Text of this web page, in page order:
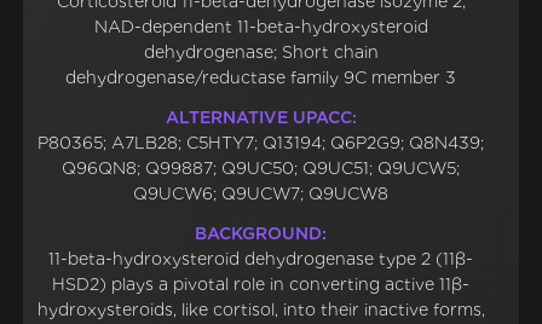
NAD-dependent 11-beta-hydroxysteroid
dehydrogenase; Short chain
dehydrogenase/reductase family 9C member 3
ALTERNATIVE UPACC:
P80365; A7LB28; C5HTY7; Q13194; Q6P2G9; Q8N439;
Q96QN8; Q99887; Q9UC50; Q9UC51; Q9UCW5;
Q9UCW6; Q9UCW7; Q9UCW8
BACKGROUND:
11-beta-hydroxysteroid dehydrogenase type 2 (11β-
HSD2) plays a pivotal role in converting active 11β-
hydroxysteroids, like cortisol, into their inactive forms,